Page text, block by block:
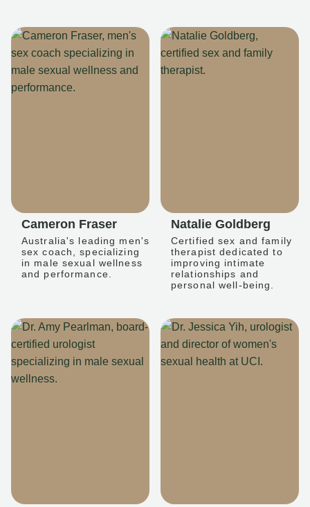
Cameron Fraser
Australia's leading men's
sex coach, specializing
in male sexual wellness
and performance.
Natalie Goldberg
Certified sex and family
therapist dedicated to
improving intimate
relationships and
personal well-being.